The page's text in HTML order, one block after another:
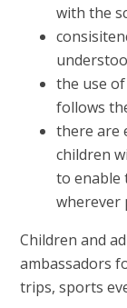
with the
the use
follows
there are
children
to enable
wherever
Children and
ambassadors
trips, sports